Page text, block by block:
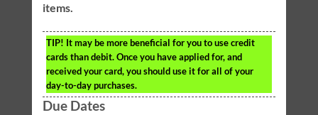
items.
TIP! It may be more beneficial for you to use credit
cards than debit. Once you have applied for, and
received your card, you should use it for all of your
day-to-day purchases.
Due Dates